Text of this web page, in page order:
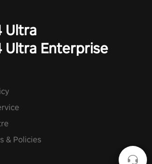
Ultra
Ultra Enterprise
& Policies